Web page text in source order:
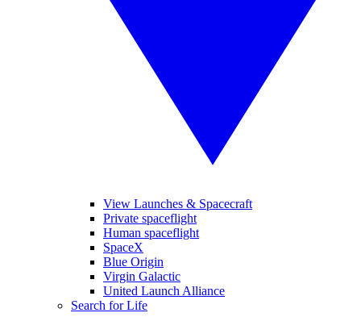
View Launches & Spacecraft
Private spaceflight
Human spaceflight
SpaceX
Blue Origin
Virgin Galactic
United Launch Alliance
Search for Life